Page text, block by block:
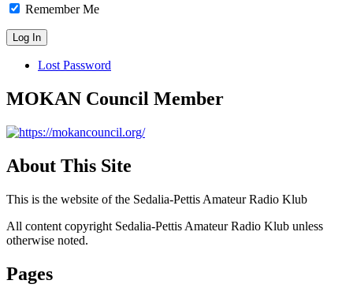
Remember Me
Lost Password
MOKAN Council Member
About This Site
This is the website of the Sedalia-Pettis Amateur Radio Klub
All content copyright Sedalia-Pettis Amateur Radio Klub unless
otherwise noted.
Pages